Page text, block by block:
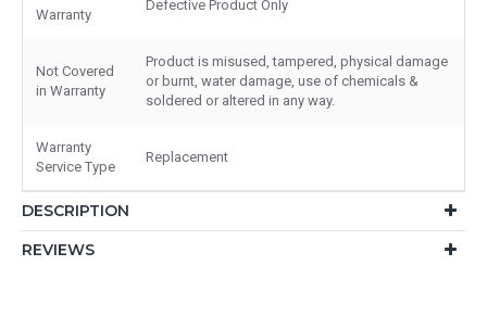
Warranty
Defective Product Only
Not Covered
in Warranty
Product is misused, tampered, physical damage
or burnt, water damage, use of chemicals &
soldered or altered in any way.
Warranty
Service Type
Replacement
DESCRIPTION
REVIEWS